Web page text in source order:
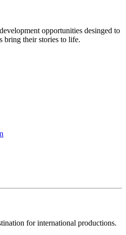
opportunities desinged to
bring their stories to life.
for international productions.